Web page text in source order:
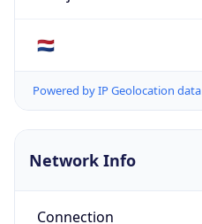
🇳🇱
Powered by IP Geolocation data
Network Info
Connection